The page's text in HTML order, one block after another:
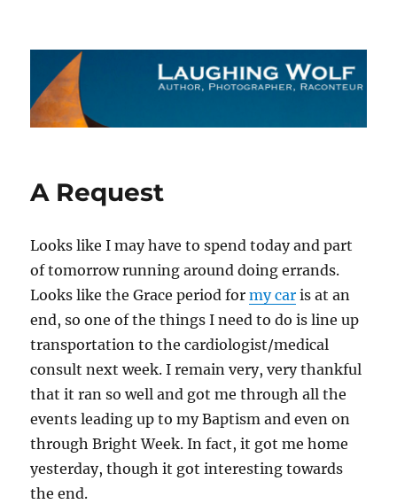
The Laughing Wolf
A Request
Looks like I may have to spend today and part
of tomorrow running around doing errands.
Looks like the Grace period formy car is at an
end, so one of the things I need to do is line up
transportation to the cardiologist/medical
consult next week. I remain very, very thankful
that it ran so well and got me through all the
events leading up to my Baptism and even on
through Bright Week. In fact, it got me home
yesterday, though it got interesting towards
the end.